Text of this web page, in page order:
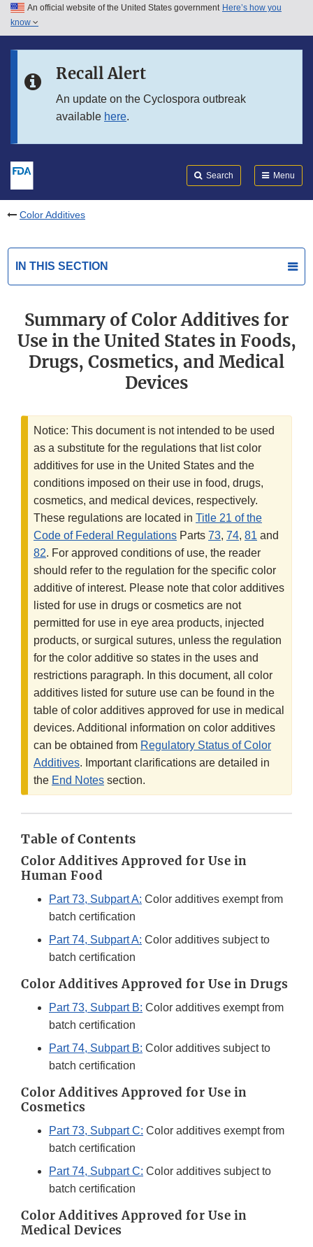
Skip to main content
Skip to in this section menu
An official website of the United States government Here’s how you
know
Recall Alert
An update on the Cyclospora outbreak
available here.
Search Menu
Color Additives
IN THIS SECTION
Summary of Color Additives for
Use in the United States in Foods,
Drugs, Cosmetics, and Medical
Devices
Notice: This document is not intended to be used
as a substitute for the regulations that list color
additives for use in the United States and the
conditions imposed on their use in food, drugs,
cosmetics, and medical devices, respectively.
These regulations are located in Title 21 of the
Code of Federal Regulations Parts 73, 74, 81 and
82. For approved conditions of use, the reader
should refer to the regulation for the specific color
additive of interest. Please note that color additives
listed for use in drugs or cosmetics are not
permitted for use in eye area products, injected
products, or surgical sutures, unless the regulation
for the color additive so states in the uses and
restrictions paragraph. In this document, all color
additives listed for suture use can be found in the
table of color additives approved for use in medical
devices. Additional information on color additives
can be obtained from Regulatory Status of Color
Additives. Important clarifications are detailed in
the End Notes section.
Table of Contents
Color Additives Approved for Use in
Human Food
Part 73, Subpart A: Color additives exempt from
batch certification
Part 74, Subpart A: Color additives subject to
batch certification
Color Additives Approved for Use in Drugs
Part 73, Subpart B: Color additives exempt from
batch certification
Part 74, Subpart B: Color additives subject to
batch certification
Color Additives Approved for Use in
Cosmetics
Part 73, Subpart C: Color additives exempt from
batch certification
Part 74, Subpart C: Color additives subject to
batch certification
Color Additives Approved for Use in
Medical Devices